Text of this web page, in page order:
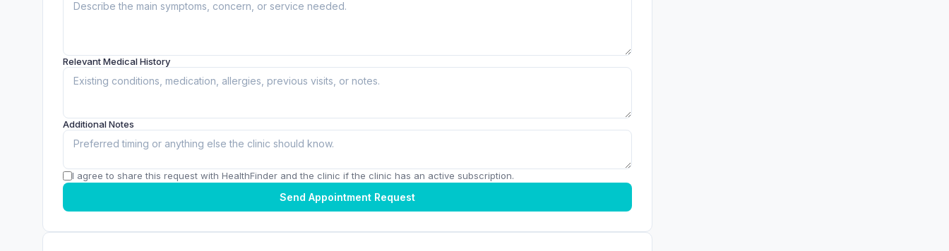
Relevant Medical History
Additional Notes
I agree to share this request with HealthFinder and the clinic if the clinic has an active subscription.
Send Appointment Request